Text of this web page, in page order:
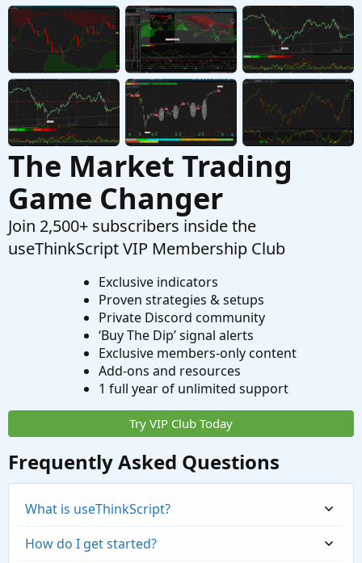
F
Best Support/Resistance Indicator for
ThinkOrSwim
Started by funwisely Nov 14, 2023
Replies: 1
Questions
The Market Trading
Game Changer
Join 2,500+ subscribers inside the
useThinkScript VIP Membership Club
Exclusive indicators
Proven strategies & setups
Private Discord community
‘Buy The Dip’ signal alerts
Exclusive members-only content
Add-ons and resources
1 full year of unlimited support
Try VIP Club Today
Frequently Asked Questions
What is useThinkScript?
How do I get started?